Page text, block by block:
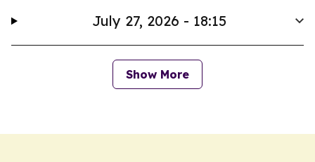
July 27, 2026 - 18:15
Show More